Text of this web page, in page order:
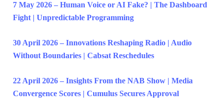
7 May 2026 – Human Voice or AI Fake? | The Dashboard
Fight | Unpredictable Programming
30 April 2026 – Innovations Reshaping Radio | Audio
Without Boundaries | Cabsat Reschedules
22 April 2026 – Insights From the NAB Show | Media
Convergence Scores | Cumulus Secures Approval